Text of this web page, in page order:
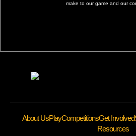
make to our game and our
About UsPlayCompetitionsGet Involved
Resources